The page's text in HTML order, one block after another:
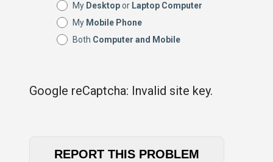
My Desktopor Laptop Computer
My Mobile Phone
Both Computer and Mobile
Google reCaptcha: Invalid site key.
REPORT THIS PROBLEM